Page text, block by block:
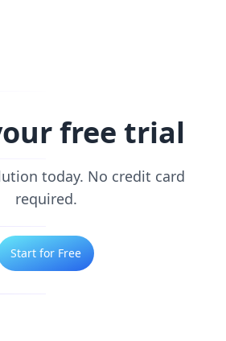
free trial
today. No credit card
required.
Start for Free